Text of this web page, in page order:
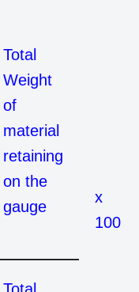
Total
Weight
of
material
retaining
on the
gauge
x
100